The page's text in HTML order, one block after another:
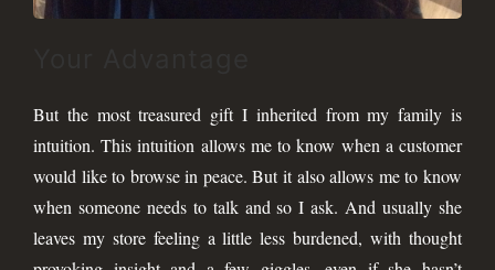
But the most treasured gift I inherited from my family is
intuition. This intuition allows me to know when a customer
would like to browse in peace. But it also allows me to know
when someone needs to talk and so I ask. And usually she
leaves my store feeling a little less burdened, with thought